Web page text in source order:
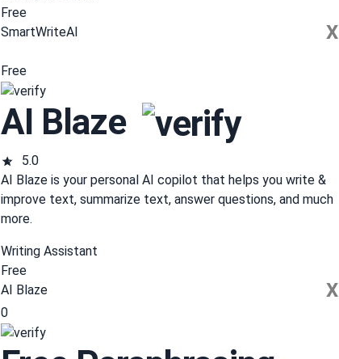
Free
SmartWriteAI
X
Free
AI Blaze
5.0
AI Blaze is your personal AI copilot that helps you write &
improve text, summarize text, answer questions, and much
more.
Writing Assistant
Free
AI Blaze
X
0